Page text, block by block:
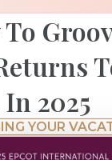
In 2025
YOUR